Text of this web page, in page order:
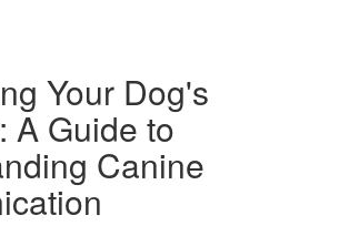
Your Dog's
A Guide to
Canine